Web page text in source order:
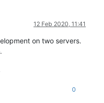
12 Feb 2020, 11:41
on two servers.
0